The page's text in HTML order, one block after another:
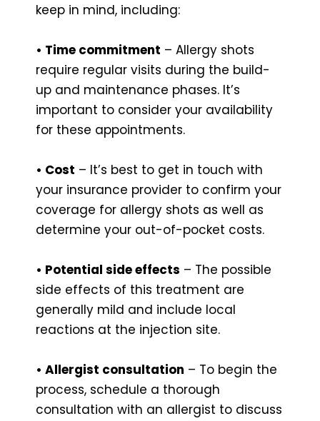
keep in mind, including:
• Time commitment – Allergy shots
require regular visits during the build-
up and maintenance phases. It’s
important to consider your availability
for these appointments.
• Cost – It’s best to get in touch with
your insurance provider to confirm your
coverage for allergy shots as well as
determine your out-of-pocket costs.
• Potential side effects – The possible
side effects of this treatment are
generally mild and include local
reactions at the injection site.
• Allergist consultation – To begin the
process, schedule a thorough
consultation with an allergist to discuss